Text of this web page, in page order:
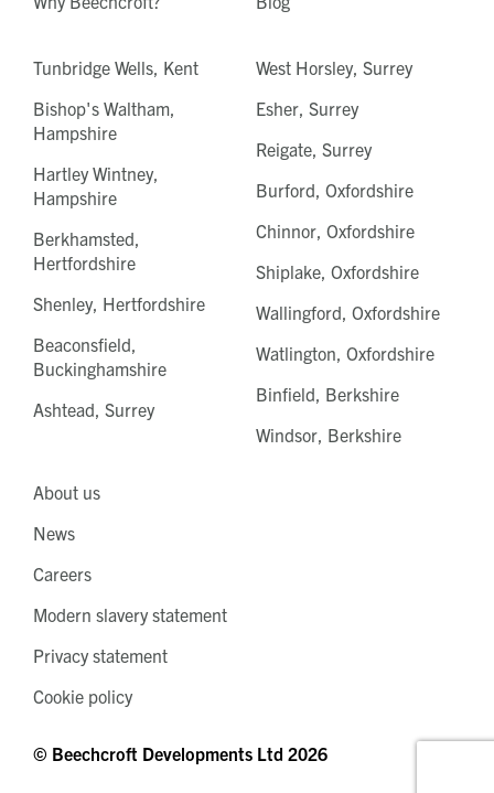
Tunbridge Wells, Kent
Bishop's Waltham,
Hampshire
Hartley Wintney,
Hampshire
Berkhamsted,
Hertfordshire
Shenley, Hertfordshire
Beaconsfield,
Buckinghamshire
Ashtead, Surrey
West Horsley, Surrey
Esher, Surrey
Reigate, Surrey
Burford, Oxfordshire
Chinnor, Oxfordshire
Shiplake, Oxfordshire
Wallingford, Oxfordshire
Watlington, Oxfordshire
Binfield, Berkshire
Windsor, Berkshire
About us
News
Careers
Modern slavery statement
Privacy statement
Cookie policy
© Beechcroft Developments Ltd 2026